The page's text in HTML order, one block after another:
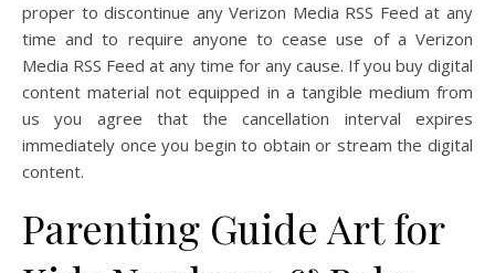
proper to discontinue any Verizon Media RSS Feed at any
time and to require anyone to cease use of a Verizon
Media RSS Feed at any time for any cause. If you buy digital
content material not equipped in a tangible medium from
us you agree that the cancellation interval expires
immediately once you begin to obtain or stream the digital
content.
Parenting Guide Art for